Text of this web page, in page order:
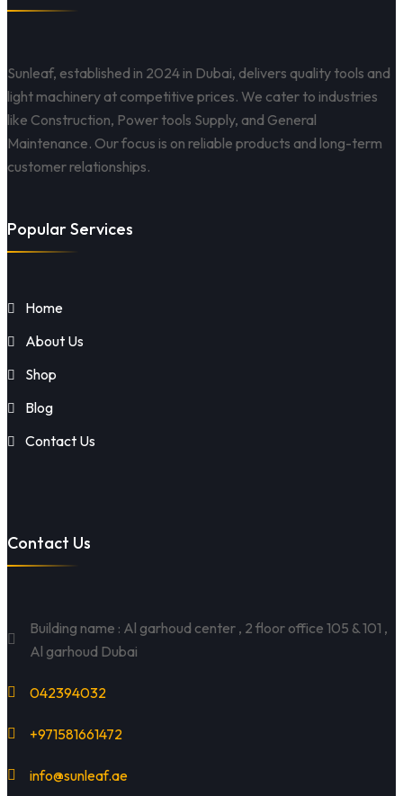
Sunleaf, established in 2024 in Dubai, delivers quality tools and
light machinery at competitive prices. We cater to industries
like Construction, Power tools Supply, and General
Maintenance. Our focus is on reliable products and long-term
customer relationships.
Popular Services
Home
About Us
Shop
Blog
Contact Us
Contact Us
Building name : Al garhoud center , 2 floor office 105 & 101 ,
Al garhoud Dubai
042394032
+971581661472
info@sunleaf.ae